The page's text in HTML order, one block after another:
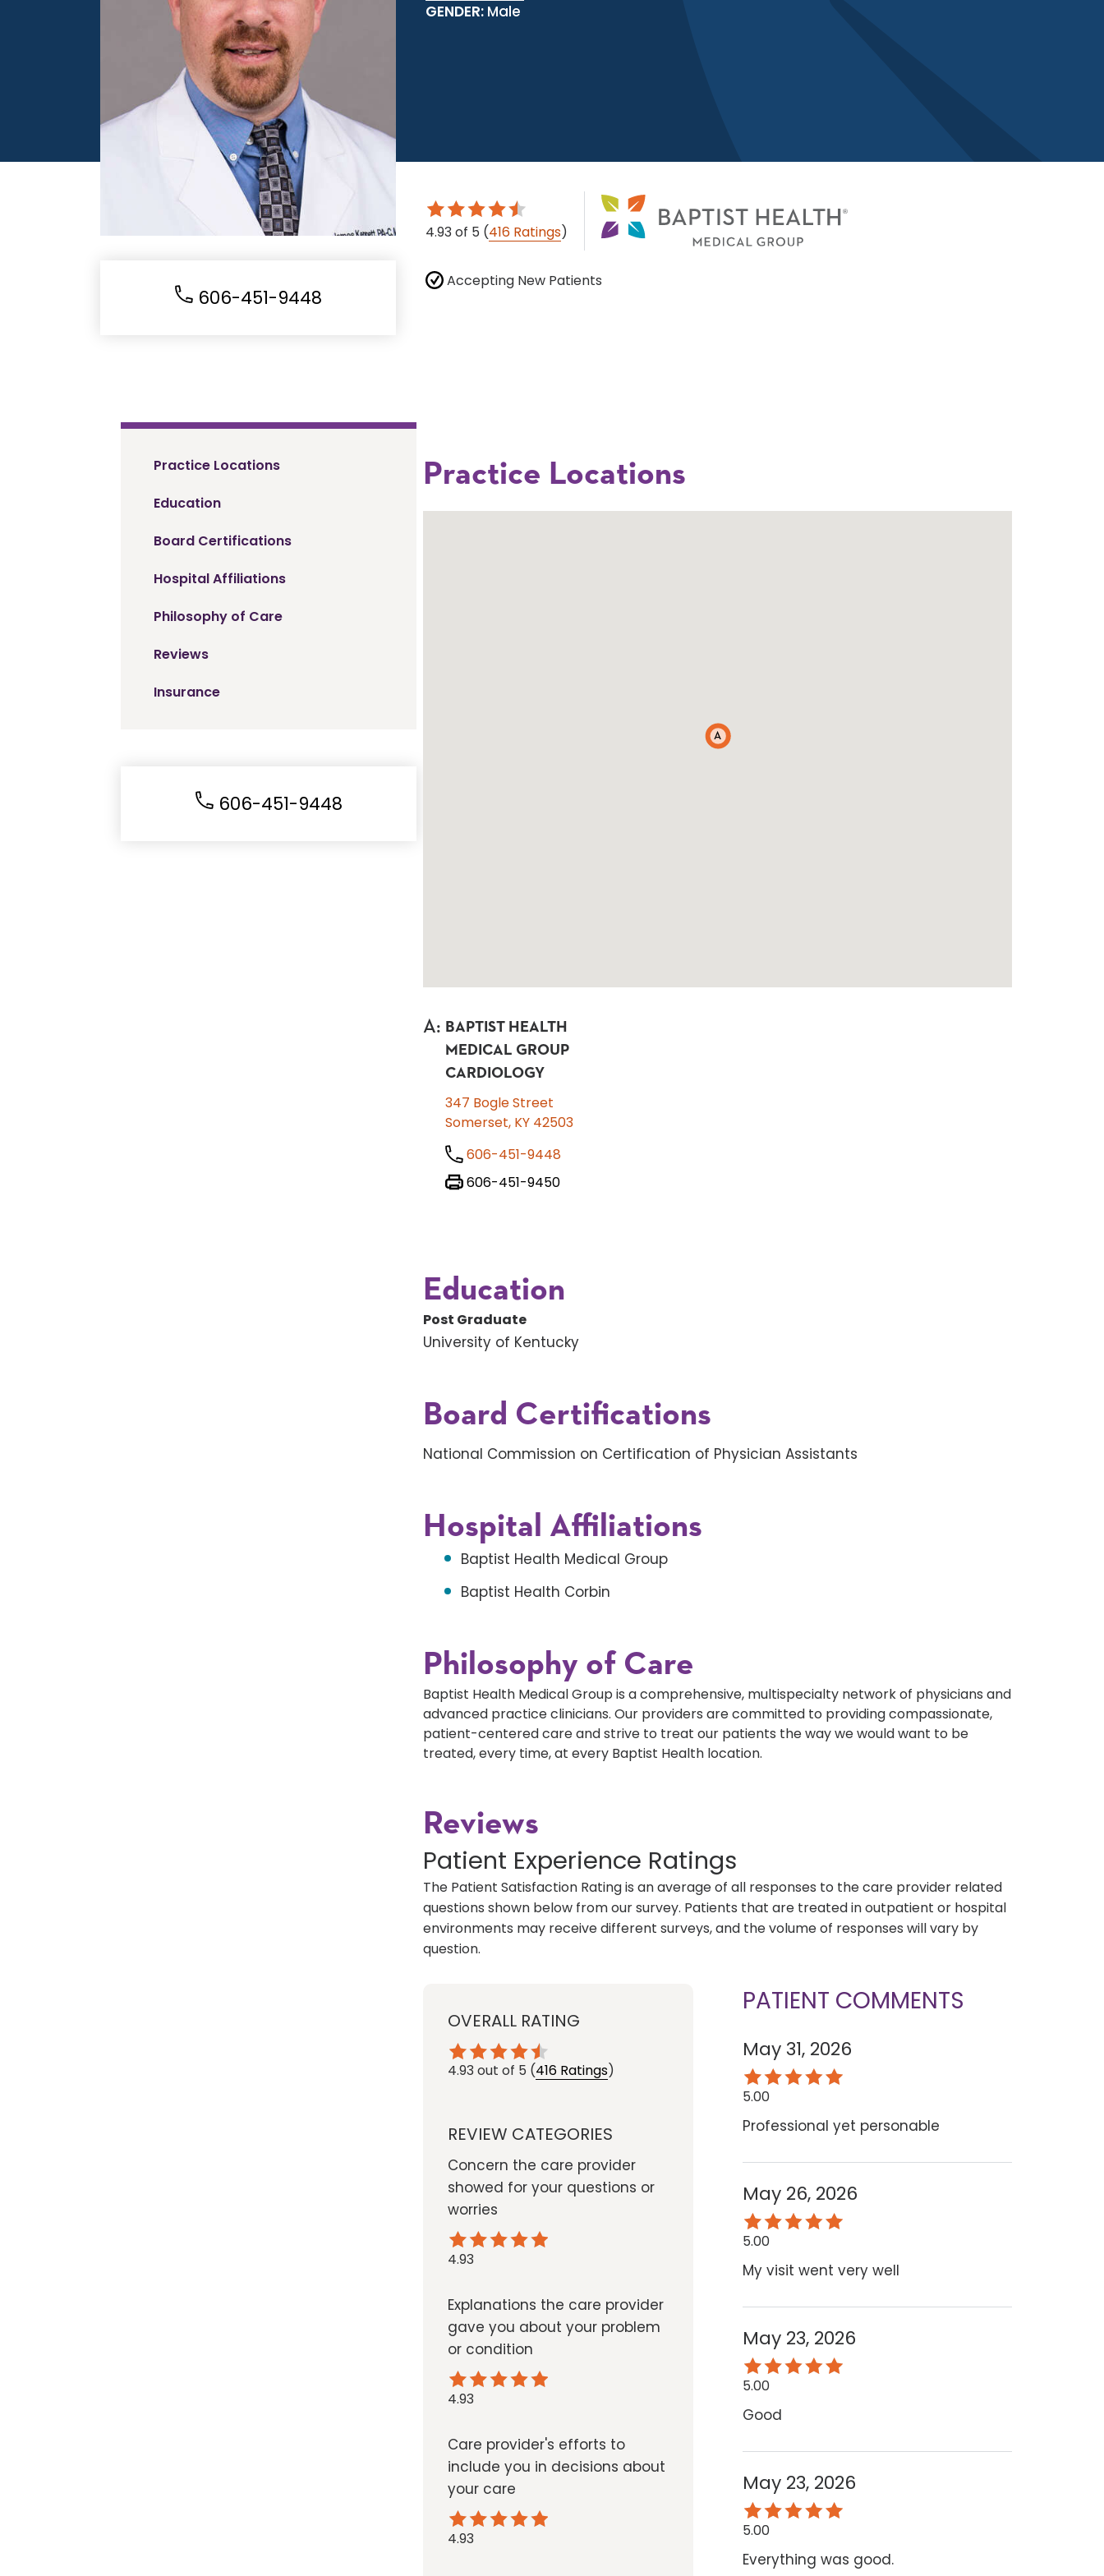
606-451-9448
GENDER: Male
4.93of 5 (416 Ratings)
Accepting New Patients
Practice Locations
Education
Board Certifications
Hospital Affiliations
Philosophy of Care
Reviews
Insurance
606-451-9448
Practice Locations
A
A: BAPTIST HEALTH
MEDICAL GROUP
CARDIOLOGY
347 Bogle Street
Somerset, KY 42503
606-451-9448
606-451-9450
Education
Post Graduate
University of Kentucky
Board Certifications
National Commission on Certification of Physician Assistants
Hospital Affiliations
Baptist Health Medical Group
Baptist Health Corbin
Philosophy of Care
Baptist Health Medical Group is a comprehensive, multispecialty network of physicians and
advanced practice clinicians. Our providers are committed to providing compassionate,
patient-centered care and strive to treat our patients the way we would want to be
treated, every time, at every Baptist Health location.
Reviews
Patient Experience Ratings
The Patient Satisfaction Rating is an average of all responses to the care provider related
questions shown below from our survey. Patients that are treated in outpatient or hospital
environments may receive different surveys, and the volume of responses will vary by
question.
OVERALL RATING
4.93 out of 5 (416 Ratings)
REVIEW CATEGORIES
Concern the care provider
showed for your questions or
worries
4.93
Explanations the care provider
gave you about your problem
or condition
4.93
Care provider's efforts to
include you in decisions about
your care
4.93
PATIENT COMMENTS
May 31, 2026
5.00
Professional yet personable
May 26, 2026
5.00
My visit went very well
May 23, 2026
5.00
Good
May 23, 2026
5.00
Everything was good.